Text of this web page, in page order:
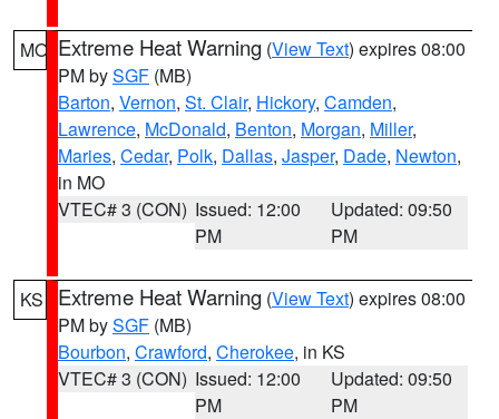
MO Extreme Heat Warning (View Text) expires 08:00
PM bySGF (MB)
Barton, Vernon, St. Clair, Hickory, Camden,
Lawrence, McDonald, Benton, Morgan, Miller,
Maries, Cedar, Polk, Dallas, Jasper, Dade, Newton,
in MO
VTEC# 3 (CON) Issued: 12:00
PM
Updated: 09:50
PM
KS Extreme Heat Warning (View Text) expires 08:00
PM bySGF (MB)
Bourbon, Crawford, Cherokee, in KS
VTEC# 3 (CON) Issued: 12:00
PM
Updated: 09:50
PM